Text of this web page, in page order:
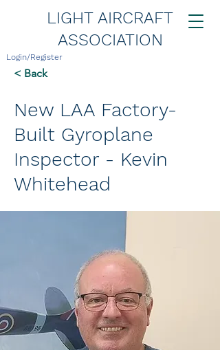
LIGHT AIRCRAFT
ASSOCIATION
Login/Register
< Back
New LAA Factory-
Built Gyroplane
Inspector - Kevin
Whitehead